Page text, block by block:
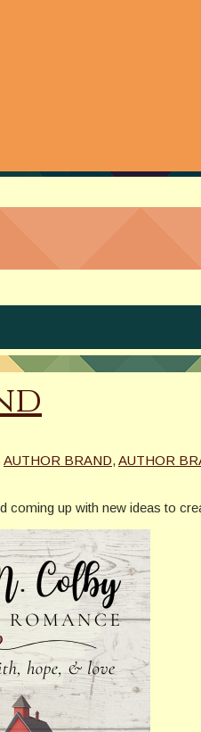
AUTHOR BRAND, AUTHOR
coming up with new ideas to